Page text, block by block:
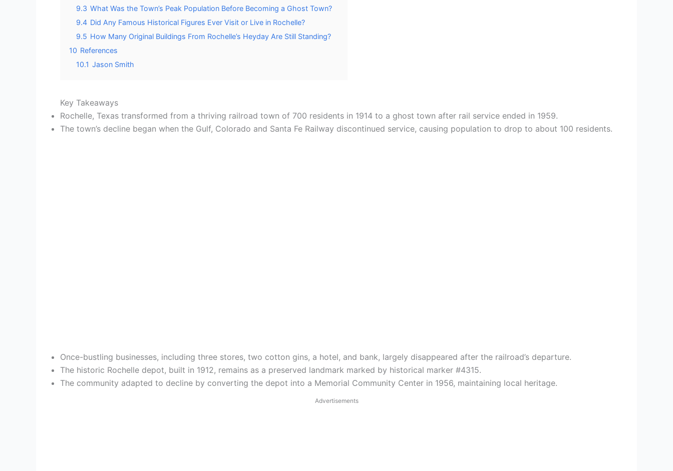
9.3 What Was the Town’s Peak Population Before Becoming a Ghost Town?
9.4 Did Any Famous Historical Figures Ever Visit or Live in Rochelle?
9.5 How Many Original Buildings From Rochelle’s Heyday Are Still Standing?
10 References
10.1 Jason Smith
Key Takeaways
Rochelle, Texas transformed from a thriving railroad town of 700 residents in 1914 to a ghost town after rail service ended in 1959.
The town’s decline began when the Gulf, Colorado and Santa Fe Railway discontinued service, causing population to drop to about 100 residents.
Once-bustling businesses, including three stores, two cotton gins, a hotel, and bank, largely disappeared after the railroad’s departure.
The historic Rochelle depot, built in 1912, remains as a preserved landmark marked by historical marker #4315.
The community adapted to decline by converting the depot into a Memorial Community Center in 1956, maintaining local heritage.
Advertisements